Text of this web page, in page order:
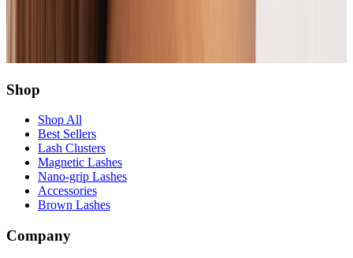
Shop
Shop All
Best Sellers
Lash Clusters
Magnetic Lashes
Nano-grip Lashes
Accessories
Brown Lashes
Company